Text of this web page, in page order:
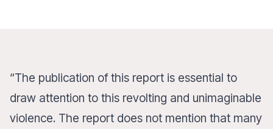
“The publication of this report is essential to
draw attention to this revolting and unimaginable
violence. The report does not mention that many